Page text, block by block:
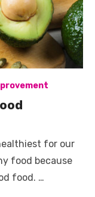
for our
food because
food. …